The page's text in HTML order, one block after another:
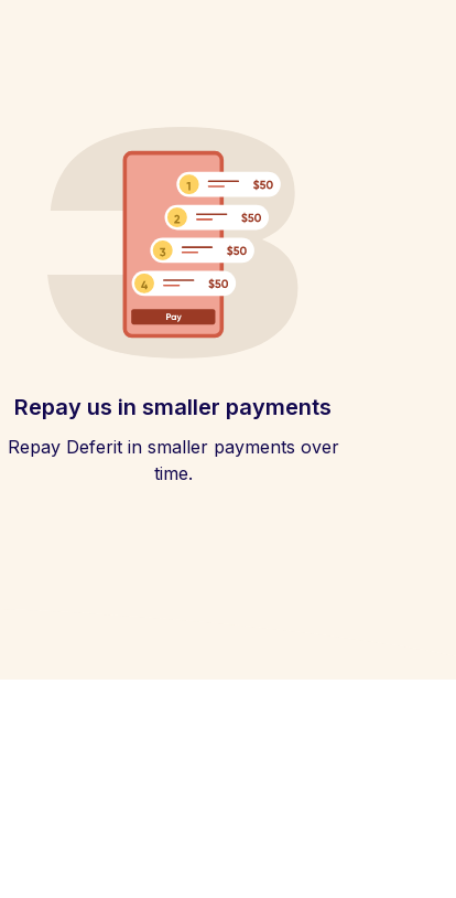
Repay us in smaller payments
Repay Deferit in smaller payments over
time.